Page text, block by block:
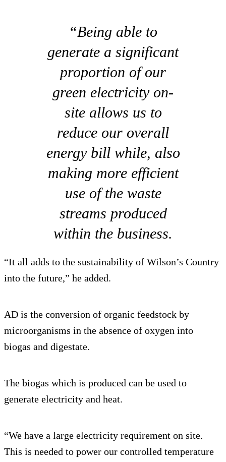
“Being able to
generate a significant
proportion of our
green electricity on-
site allows us to
reduce our overall
energy bill while, also
making more efficient
use of the waste
streams produced
within the business.
“It all adds to the sustainability of Wilson’s Country
into the future,” he added.
AD is the conversion of organic feedstock by
microorganisms in the absence of oxygen into
biogas and digestate.
The biogas which is produced can be used to
generate electricity and heat.
“We have a large electricity requirement on site.
This is needed to power our controlled temperature